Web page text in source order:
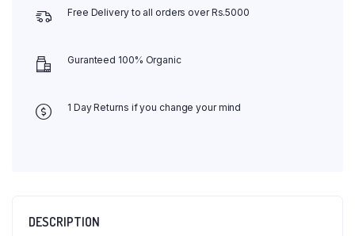
Free Delivery to all orders over Rs.5000
Guranteed 100% Organic
1 Day Returns if you change your mind
DESCRIPTION